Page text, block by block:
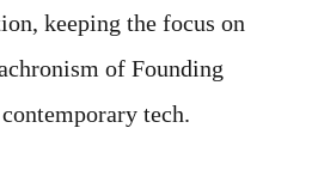
keeping the focus on
of Founding
tech.